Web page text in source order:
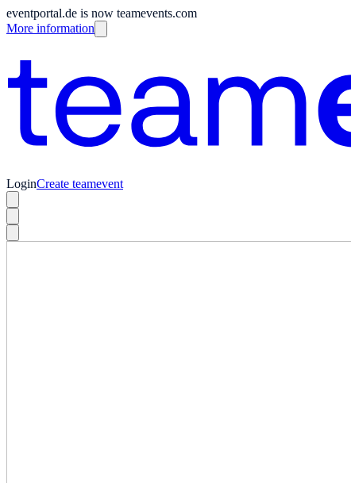
eventportal.de is now teamevents.com
More information
LoginCreate teamevent